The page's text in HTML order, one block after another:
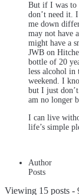
But if I was to
don’t need it.
me down
may not have
might have a
JWB on
bottle of 20
less alcohol in
weekend. I
but I just
am no longer
I can live
life’s simple
Author
Posts
Viewing 15 posts -